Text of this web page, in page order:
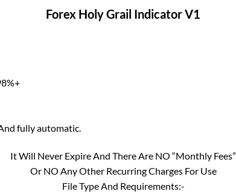
Forex Holy Grail Indicator V1
fully automatic.
It Will Never Expire And There Are NO “Monthly Fees”
Or NO Any Other Recurring Charges For Use
File Type And Requirements:-